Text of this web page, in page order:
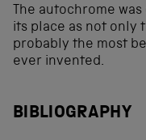
The autochrome
its place as not only
probably the most
ever invented.
BIBLIOGRAPHY